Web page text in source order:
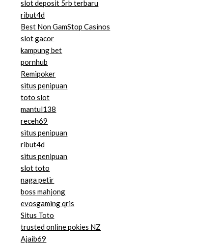
slot deposit 5rb terbaru
ribut4d
Best Non GamStop Casinos
slot gacor
kampung bet
pornhub
Remipoker
situs penipuan
toto slot
mantul138
receh69
situs penipuan
ribut4d
situs penipuan
slot toto
naga petir
boss mahjong
evosgaming qris
Situs Toto
trusted online pokies NZ
Ajaib69